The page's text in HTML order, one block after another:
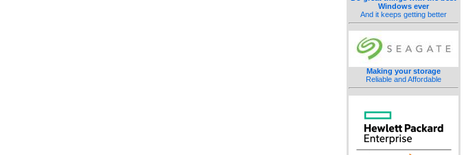
Windows ever
And it keeps getting better
Making your storage
Reliable and Affordable